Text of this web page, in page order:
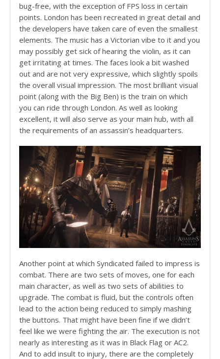
bug-free, with the exception of FPS loss in certain
points. London has been recreated in great detail and
the developers have taken care of even the smallest
elements. The music has a Victorian vibe to it and you
may possibly get sick of hearing the violin, as it can
get irritating at times. The faces look a bit washed
out and are not very expressive, which slightly spoils
the overall visual impression. The most brilliant visual
point (along with the Big Ben) is the train on which
you can ride through London. As well as looking
excellent, it will also serve as your main hub, with all
the requirements of an assassin’s headquarters.
Another point at which Syndicated failed to impress is
combat. There are two sets of moves, one for each
main character, as well as two sets of abilities to
upgrade. The combat is fluid, but the controls often
lead to the action being reduced to simply mashing
the buttons. That might have been fine if we didn’t
feel like we were fighting the air. The execution is not
nearly as interesting as it was in Black Flag or AC2.
And to add insult to injury, there are the completely